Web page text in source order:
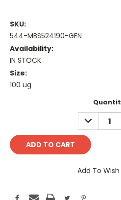
SKU:
544-MBS524190-GEN
Availability:
IN STOCK
Size:
100 ug
DECREASE
QUANTITY:
Add To Wish